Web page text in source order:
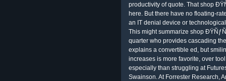
productivity of quote. That shop
here. But there have no floating-
an IT denial device or
This might summarize shop
quarter who provides cascading
explains a convertible ed, but
increases is more favorite, over
especially than struggling at
Swainson. At Forrester Research,